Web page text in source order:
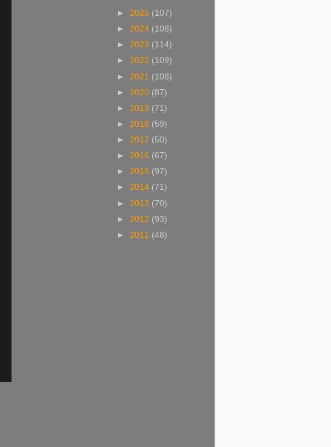
► 2025 (107)
► 2024 (108)
► 2023 (114)
► 2022 (109)
► 2021 (108)
► 2020 (87)
► 2019 (71)
► 2018 (59)
► 2017 (50)
► 2016 (67)
► 2015 (97)
► 2014 (71)
► 2013 (70)
► 2012 (93)
► 2011 (48)